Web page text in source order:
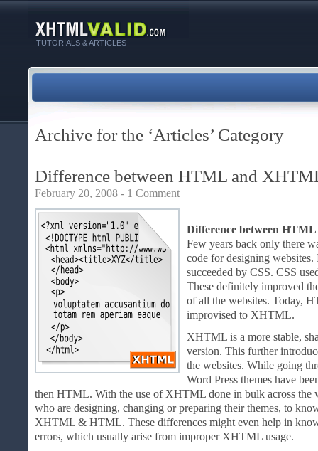
TUTORIALS & ARTICLES
Archive for the ‘Articles’ Category
Difference between HTML and
February 20, 2008 - 1 Comment
Difference between
Few years back only there
code for designing
succeeded by CSS. CSS
These definitely improved
of all the websites. Today,
improvised to XHTML.
XHTML is a more stable,
version. This further
the websites. While going
Word Press themes have
then HTML. With the use of XHTML done in bulk across the
who are designing, changing or preparing their themes, to
XHTML & HTML. These differences might even help in
errors, which usually arise from improper XHTML usage.